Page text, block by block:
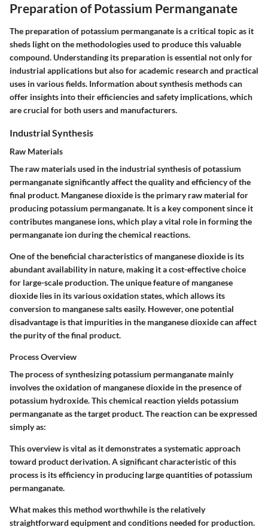
Preparation of Potassium Permanganate
The preparation of potassium permanganate is a critical topic as it
sheds light on the methodologies used to produce this valuable
compound. Understanding its preparation is essential not only for
industrial applications but also for academic research and practical
uses in various fields. Information about synthesis methods can
offer insights into their efficiencies and safety implications, which
are crucial for both users and manufacturers.
Industrial Synthesis
Raw Materials
The raw materials used in the industrial synthesis of potassium
permanganate significantly affect the quality and efficiency of the
final product. Manganese dioxide is the primary raw material for
producing potassium permanganate. It is a key component since it
contributes manganese ions, which play a vital role in forming the
permanganate ion during the chemical reactions.
One of the beneficial characteristicsof manganese dioxide is its
abundant availability in nature, making it a cost-effective choice
for large-scale production. The unique feature of manganese
dioxide lies in its various oxidation states, which allows its
conversion to manganese salts easily. However, one potential
disadvantage is that impurities in the manganese dioxide can affect
the purity of the final product.
Process Overview
The process of synthesizing potassium permanganate mainly
involves the oxidation of manganese dioxide in the presence of
potassium hydroxide. This chemical reaction yields potassium
permanganate as the target product. The reaction can be expressed
simply as:
This overview is vital as it demonstrates a systematic approach
toward product derivation. A significantcharacteristicof this
process is its efficiency in producing large quantities of potassium
permanganate.
What makes this method worthwhile is the relatively
straightforward equipment and conditions needed for production.